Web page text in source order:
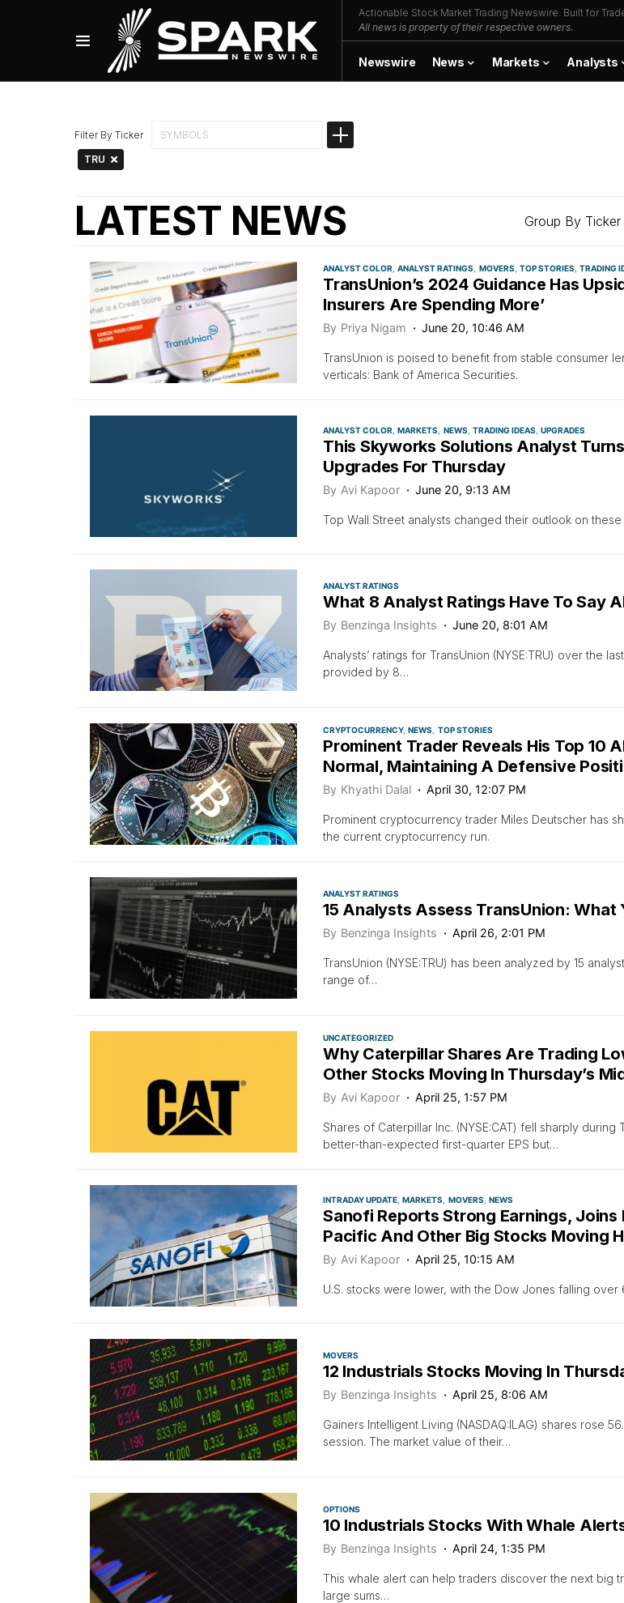
Actionable Stock Market Trading Newswire. Built for
All news is property of their respective owners.
Newswire News Markets Analysts
Filter By Ticker
TRU
LATEST NEWS Group By Ticker
ANALYST COLOR ANALYST RATINGS MOVERS TOP STORIES TRADING
TransUnion’s 2024 Guidance Has
Insurers Are Spending More’
By Priya Nigam June 20, 10:46 AM
TransUnion is poised to benefit from stable consumer
verticals: Bank of America Securities.
ANALYST COLOR MARKETS NEWS TRADING IDEAS UPGRADES
This Skyworks Solutions Analyst
Upgrades For Thursday
By Avi Kapoor June 20, 9:13 AM
Top Wall Street analysts changed their outlook on
ANALYST RATINGS
What 8 Analyst Ratings Have To Say
By Benzinga Insights June 20, 8:01 AM
Analysts’ ratings for TransUnion (NYSE:TRU) over the
provided by 8…
CRYPTOCURRENCY NEWS TOP STORIES
Prominent Trader Reveals His Top 10
Normal, Maintaining A Defensive
By Khyathi Dalal April 30, 12:07 PM
Prominent cryptocurrency trader Miles Deutscher has
the current cryptocurrency run.
ANALYST RATINGS
15 Analysts Assess TransUnion: What
By Benzinga Insights April 26, 2:01 PM
TransUnion (NYSE:TRU) has been analyzed by 15
range of…
UNCATEGORIZED
Why Caterpillar Shares Are Trading
Other Stocks Moving In Thursday’s
By Avi Kapoor April 25, 1:57 PM
Shares of Caterpillar Inc. (NYSE:CAT) fell sharply
better-than-expected first-quarter EPS but…
INTRADAY UPDATE MARKETS MOVERS NEWS
Sanofi Reports Strong Earnings,
Pacific And Other Big Stocks Moving
By Avi Kapoor April 25, 10:15 AM
U.S. stocks were lower, with the Dow Jones falling
MOVERS
12 Industrials Stocks Moving In
By Benzinga Insights April 25, 8:06 AM
Gainers Intelligent Living (NASDAQ:ILAG) shares rose
session. The market value of their…
OPTIONS
10 Industrials Stocks With Whale
By Benzinga Insights April 24, 1:35 PM
This whale alert can help traders discover the next big
large sums…